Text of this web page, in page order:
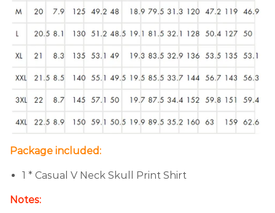
Package included:
1 * Casual V Neck Skull Print Shirt
Notes: